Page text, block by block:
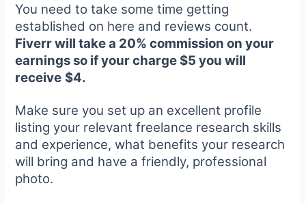
You need to take some time getting
established on here and reviews count.
Fiverr will take a 20% commission on your
earnings so if your charge $5 you will
receive $4.
Make sure you set up an excellent profile
listing your relevant freelance research skills
and experience, what benefits your research
will bring and have a friendly, professional
photo.